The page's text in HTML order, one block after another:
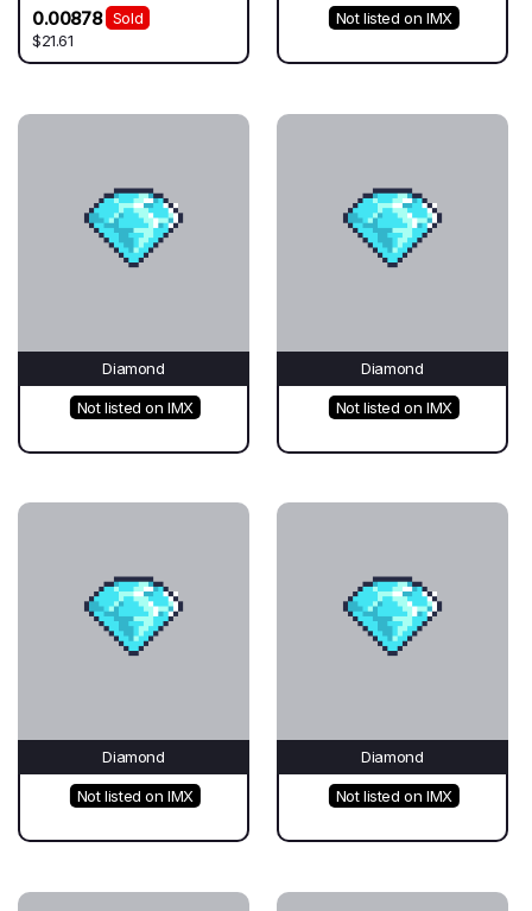
0.00878
Sold
$21.61
Not listed on IMX
Diamond
Not listed on IMX
Diamond
Not listed on IMX
Diamond
Not listed on IMX
Diamond
Not listed on IMX